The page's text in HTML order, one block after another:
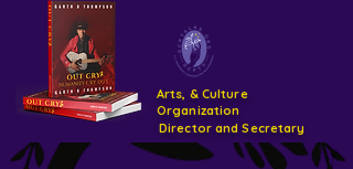
Arts, & Culture
Organization